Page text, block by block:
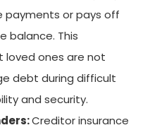
payments or pays off
balance. This
ones are not
debt during difficult
and security.
Creditor insurance